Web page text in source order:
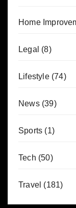
Home
Legal (8)
Lifestyle(74)
News(39)
Sports (1)
Tech (50)
Travel (181)